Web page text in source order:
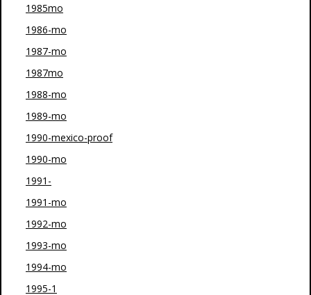
1985mo
1986-mo
1987-mo
1987mo
1988-mo
1989-mo
1990-mexico-proof
1990-mo
1991-
1991-mo
1992-mo
1993-mo
1994-mo
1995-1